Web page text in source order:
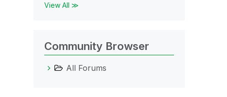
View All ≫
Community Browser
All Forums